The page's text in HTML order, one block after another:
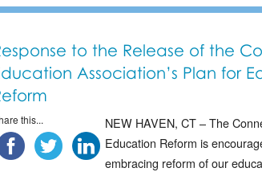
to the Release of the
Association’s Plan for
this...
NEW HAVEN, CT – The
Education Reform is
embracing reform of our